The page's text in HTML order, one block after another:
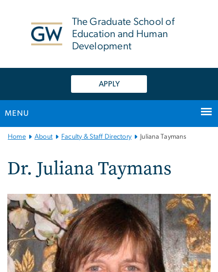
The Graduate School of
Education and Human
Development
APPLY
MENU
MainHome About Faculty & Staff Directory Juliana Taymans
Dr. Juliana Taymans